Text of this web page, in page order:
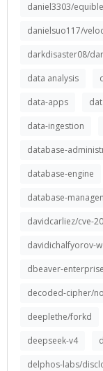
daniel3303/
danielsuo117/
darkdisaster08/
data analysis
data-apps
data-ingestion
database-
database-engine
database-
davidcarliez/cve-
davidichalfyorov-
dbeaver-
decoded-cipher/
deeplethe/forkd
deepseek-v4
delphos-labs/